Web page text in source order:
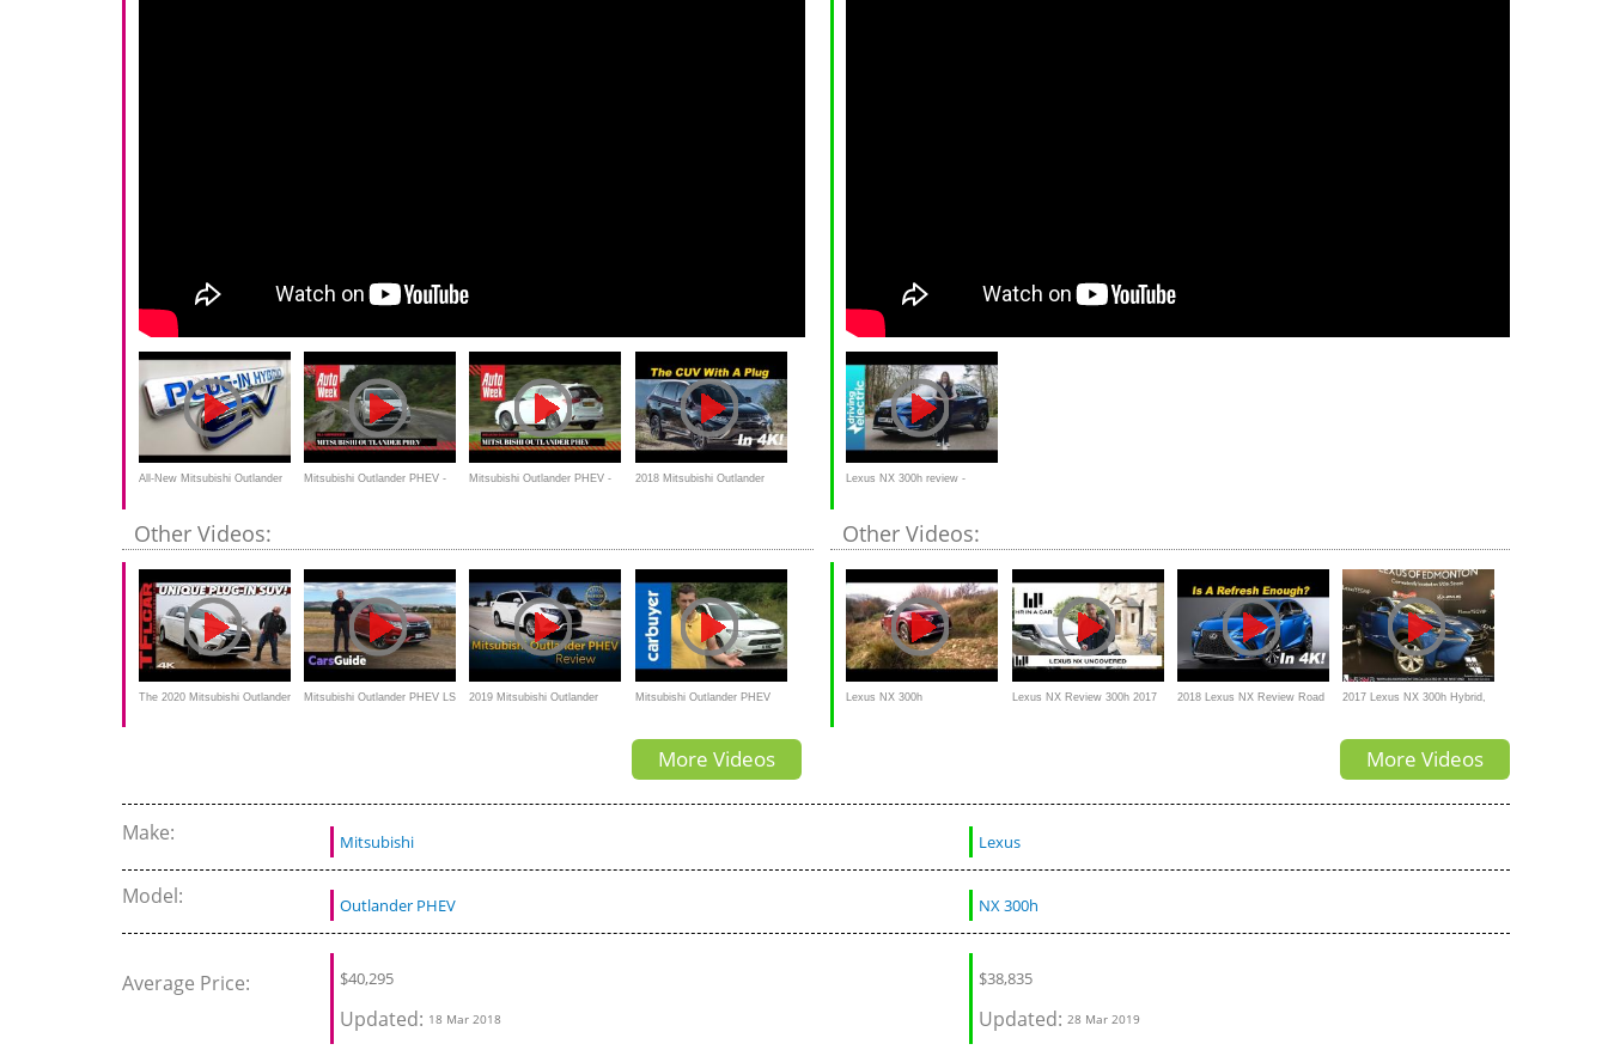
All-New Mitsubishi Outlander Mitsubishi Outlander PHEV - Mitsubishi Outlander PHEV - 2018 Mitsubishi Outlander
Other Videos:
The 2020 Mitsubishi Outlander Mitsubishi Outlander PHEV LS 2019 Mitsubishi Outlander Mitsubishi Outlander PHEV
More Videos
Lexus NX 300h review -
Other Videos:
Lexus NX 300h Lexus NX Review 300h 2017 2018 Lexus NX Review Road 2017 Lexus NX 300h Hybrid,
FeaturesMore Videos
Make: Mitsubishi Lexus
Model: Outlander PHEV NX 300h
Average Price: $40,295
Updated: 18 Mar 2018
$38,835
Updated:28 Mar 2019